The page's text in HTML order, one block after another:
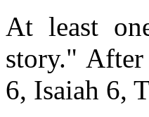
At least
story."
6, Isaiah 6,